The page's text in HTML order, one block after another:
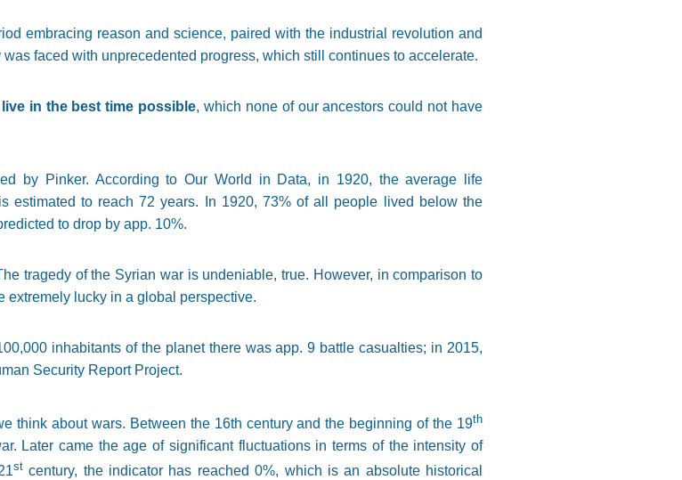
embracing reason and science, paired with the industrial revolution and
faced with unprecedented progress, which still continues to accelerate.
in the best time possible, which none of our ancestors could not have
by Pinker. According to Our World in Data, in 1920, the average life
estimated to reach 72 years. In 1920, 73% of all people lived below the
to drop by app. 10%.
tragedy of the Syrian war is undeniable, true. However, in comparison to
extremely lucky in a global perspective.
inhabitants of the planet there was app. 9 battle casualties; in 2015,
Security Report Project.
think about wars. Between the 16th century and the beginning of the 19th
Later came the age of significant fluctuations in terms of the intensity of
stcentury, the indicator has reached 0%, which is an absolute historical